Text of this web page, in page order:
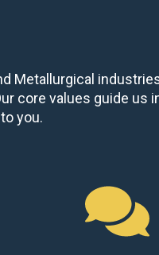
Metallurgical
core values guide
you.